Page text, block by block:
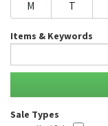
M
T
Items & Keywords
Sale Types